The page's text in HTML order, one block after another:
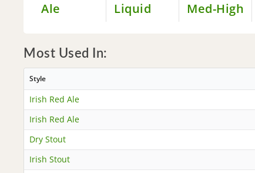
Ale Liquid Med-High
Most Used In:
Style
Irish Red Ale
Irish Red Ale
Dry Stout
Irish Stout